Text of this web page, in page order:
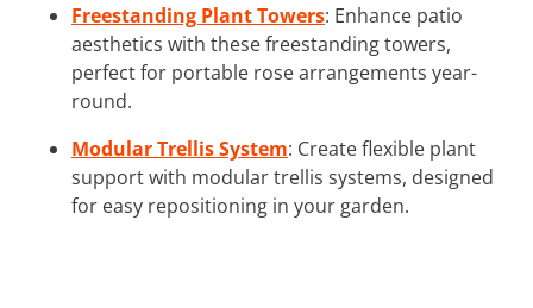
Freestanding Plant Towers: Enhance patio
aesthetics with these freestanding towers,
perfect for portable rose arrangements year-
round.
Modular Trellis System: Create flexible plant
support with modular trellis systems, designed
for easy repositioning in your garden.